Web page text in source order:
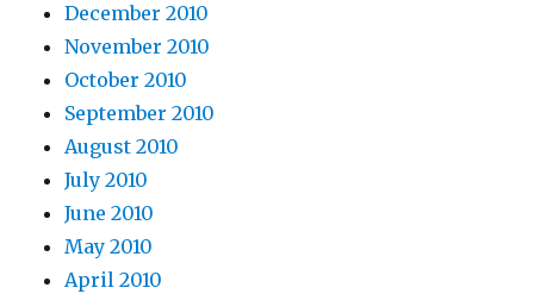
December 2010
November 2010
October 2010
September 2010
August 2010
July 2010
June 2010
May 2010
April 2010